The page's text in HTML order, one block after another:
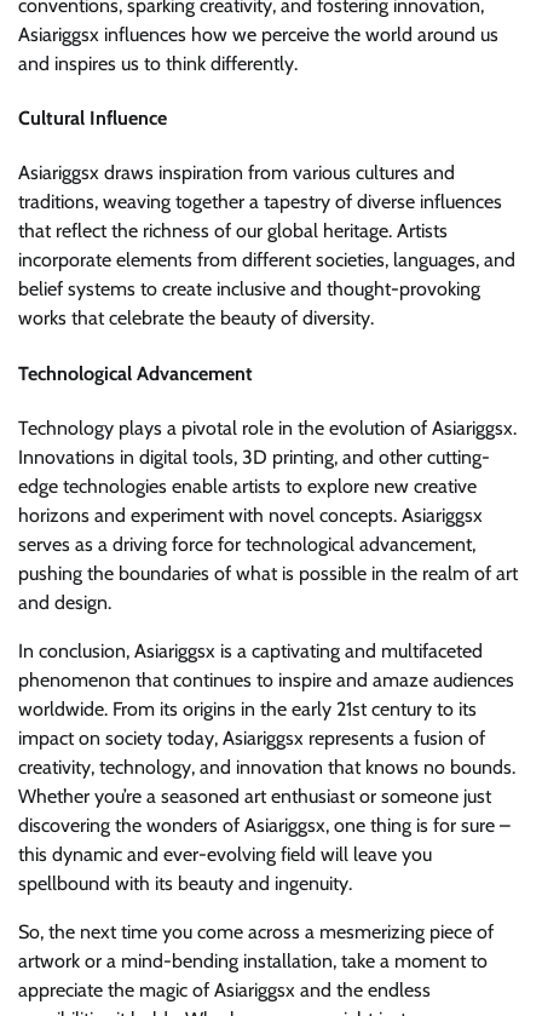
conventions, sparking creativity, and fostering innovation,
Asiariggsx influences how we perceive the world around us
and inspires us to think differently.
Cultural Influence
Asiariggsx draws inspiration from various cultures and
traditions, weaving together a tapestry of diverse influences
that reflect the richness of our global heritage. Artists
incorporate elements from different societies, languages, and
belief systems to create inclusive and thought-provoking
works that celebrate the beauty of diversity.
Technological Advancement
Technology plays a pivotal role in the evolution of Asiariggsx.
Innovations in digital tools, 3D printing, and other cutting-
edge technologies enable artists to explore new creative
horizons and experiment with novel concepts. Asiariggsx
serves as a driving force for technological advancement,
pushing the boundaries of what is possible in the realm of art
and design.
In conclusion, Asiariggsx is a captivating and multifaceted
phenomenon that continues to inspire and amaze audiences
worldwide. From its origins in the early 21st century to its
impact on society today, Asiariggsx represents a fusion of
creativity, technology, and innovation that knows no bounds.
Whether you’re a seasoned art enthusiast or someone just
discovering the wonders of Asiariggsx, one thing is for sure –
this dynamic and ever-evolving field will leave you
spellbound with its beauty and ingenuity.
So, the next time you come across a mesmerizing piece of
artwork or a mind-bending installation, take a moment to
appreciate the magic of Asiariggsx and the endless